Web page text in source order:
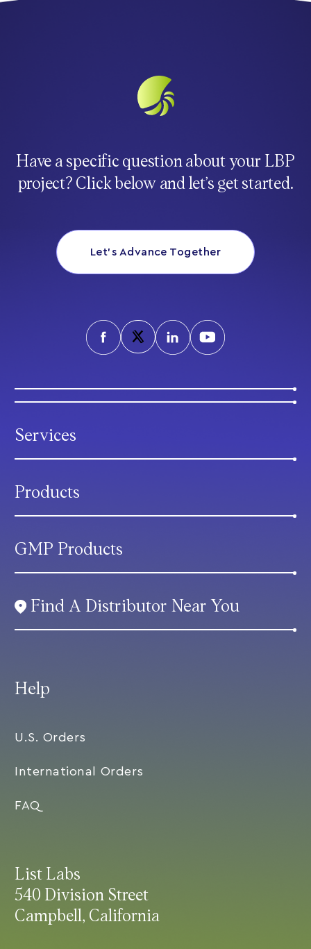
Have a specific question about your LBP
project? Click below and let’s get started.
Let’s Advance Together
List Labs
540 Division Street
Campbell, California
Help
U.S. Orders
International Orders
FAQ
Services
Products
GMP Products
Find A Distributor Near You